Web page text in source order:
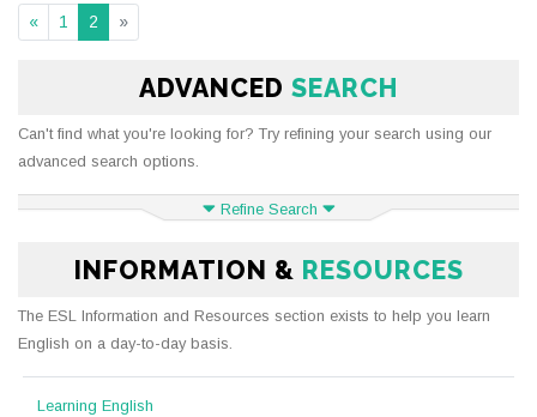
« 1 2 »
ADVANCED SEARCH
Can't find what you're looking for? Try refining your search using our
advanced search options.
Refine Search
INFORMATION & RESOURCES
The ESL Information and Resources section exists to help you learn
English on a day-to-day basis.
Learning English